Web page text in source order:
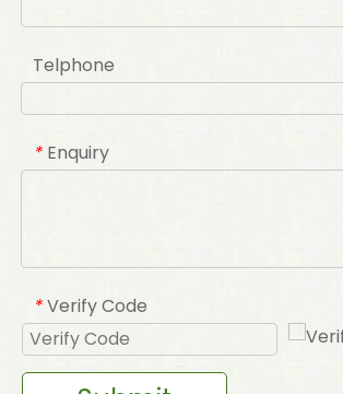
Telphone
* Enquiry
* Verify Code